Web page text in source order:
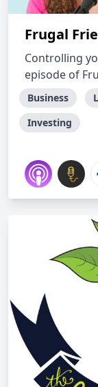
Frugal
Controlling
episode of
Business
Investing